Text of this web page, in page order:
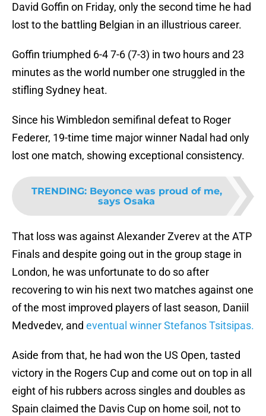
David Goffin on Friday, only the second time he had
lost to the battling Belgian in an illustrious career.
Goffin triumphed 6-4 7-6 (7-3) in two hours and 23
minutes as the world number one struggled in the
stifling Sydney heat.
Since his Wimbledon semifinal defeat to Roger
Federer, 19-time time major winner Nadal had only
lost one match, showing exceptional consistency.
TRENDING: Beyonce was proud of me,
says Osaka
That loss was against Alexander Zverev at the ATP
Finals and despite going out in the group stage in
London, he was unfortunate to do so after
recovering to win his next two matches against one
of the most improved players of last season, Daniil
Medvedev, and eventual winner Stefanos Tsitsipas.
Aside from that, he had won the US Open, tasted
victory in the Rogers Cup and come out on top in all
eight of his rubbers across singles and doubles as
Spain claimed the Davis Cup on home soil, not to